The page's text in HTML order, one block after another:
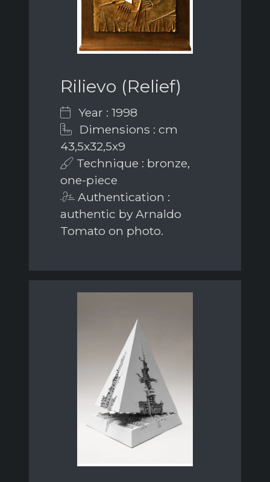
Rilievo (Relief)
Year : 1998
Dimensions : cm
43,5x32,5x9
Technique : bronze,
one-piece
Authentication :
authentic by Arnaldo
Tomato on photo.